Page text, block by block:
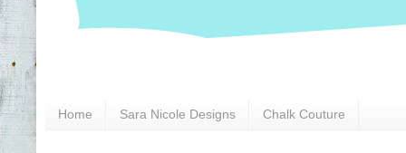
Home Sara Nicole Designs Chalk Couture